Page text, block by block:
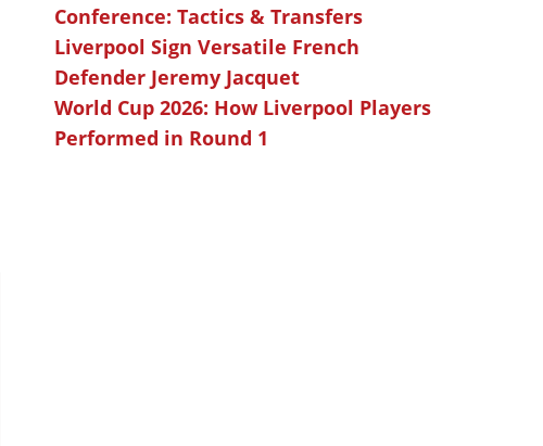
Conference: Tactics & Transfers
Liverpool Sign Versatile French
Defender Jeremy Jacquet
World Cup 2026: How Liverpool Players
Performed in Round 1